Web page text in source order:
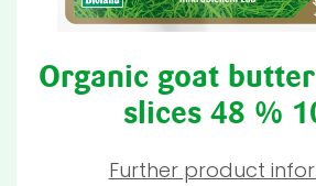
Organic goat
slices 48 %
Further product